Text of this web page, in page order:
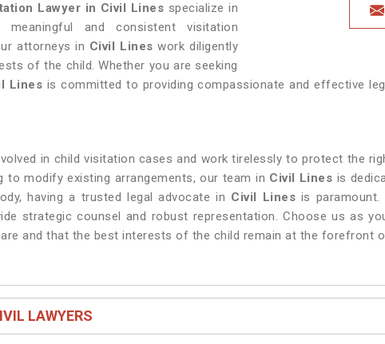
Lawyer in Civil Lines specialize in
and consistent visitation
attorneys in Civil Lines work diligently
of the child. Whether you are seeking
Lines is committed to providing compassionate and effective
in child visitation cases and work tirelessly to protect the
to modify existing arrangements, our team in Civil Lines is
having a trusted legal advocate in Civil Lines is paramount.
strategic counsel and robust representation. Choose us as
and that the best interests of the child remain at the forefront
LAWYERS